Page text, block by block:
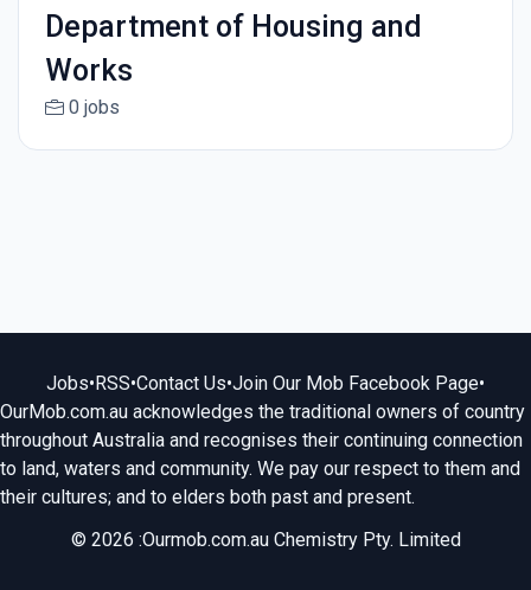
Department of Housing and
Works
0 jobs
Jobs•RSS•Contact Us•Join Our Mob Facebook Page•
OurMob.com.au acknowledges the traditional owners of country
throughout Australia and recognises their continuing connection
to land, waters and community. We pay our respect to them and
their cultures; and to elders both past and present.
© 2026 :Ourmob.com.au Chemistry Pty. Limited